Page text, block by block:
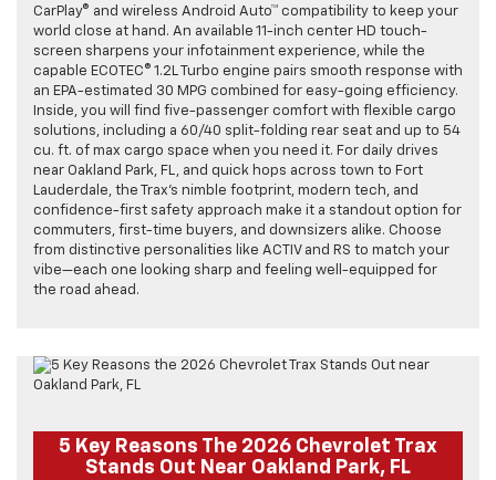
CarPlay® and wireless Android Auto™ compatibility to keep your
world close at hand. An available 11-inch center HD touch-
screen sharpens your infotainment experience, while the
capable ECOTEC® 1.2L Turbo engine pairs smooth response with
an EPA-estimated 30 MPG combined for easy-going efficiency.
Inside, you will find five-passenger comfort with flexible cargo
solutions, including a 60/40 split-folding rear seat and up to 54
cu. ft. of max cargo space when you need it. For daily drives
near Oakland Park, FL, and quick hops across town to Fort
Lauderdale, the Trax’s nimble footprint, modern tech, and
confidence-first safety approach make it a standout option for
commuters, first-time buyers, and downsizers alike. Choose
from distinctive personalities like ACTIV and RS to match your
vibe—each one looking sharp and feeling well-equipped for
the road ahead.
5 Key Reasons The 2026 Chevrolet Trax
Stands Out Near Oakland Park, FL